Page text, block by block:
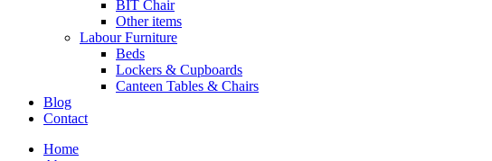
BIT Chair
Other items
Labour Furniture
Beds
Lockers & Cupboards
Canteen Tables & Chairs
Blog
Contact
Home